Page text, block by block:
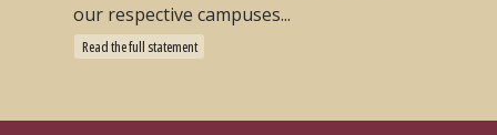
our respective campuses...
Read the full statement